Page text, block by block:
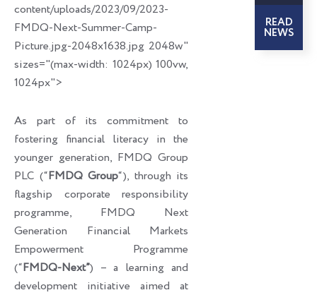
content/uploads/2023/09/2023-
FMDQ-Next-Summer-Camp-
Picture.jpg-2048x1638.jpg 2048w"
sizes="(max-width: 1024px) 100vw,
1024px">
As part of its commitment to
fostering financial literacy in the
younger generation, FMDQ Group
PLC (“FMDQ Group“), through its
flagship corporate responsibility
programme, FMDQ Next
Generation Financial Markets
Empowerment Programme
(“FMDQ-Next”) – a learning and
development initiative aimed at
READ
NEWS